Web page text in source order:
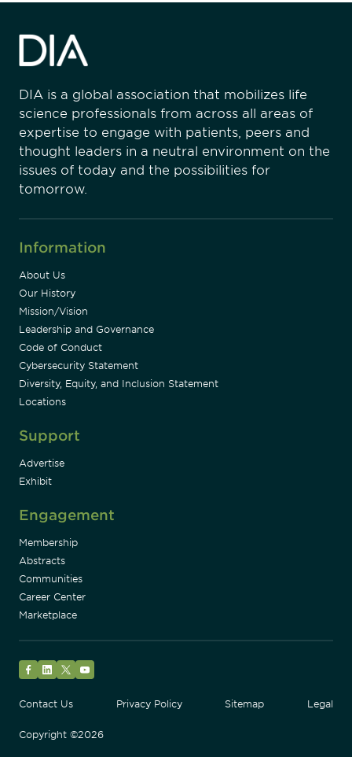
DIA is a global association that mobilizes life
science professionals from across all areas of
expertise to engage with patients, peers and
thought leaders in a neutral environment on the
issues of today and the possibilities for
tomorrow.
Information
About Us
Our History
Mission/Vision
Leadership and Governance
Code of Conduct
Cybersecurity Statement
Diversity, Equity, and Inclusion Statement
Locations
Support
Advertise
Exhibit
Engagement
Membership
Abstracts
Communities
Career Center
Marketplace
Contact Us
Privacy Policy Sitemap Legal
Copyright ©2026